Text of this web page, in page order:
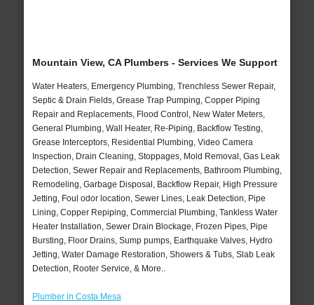
Mountain View, CA Plumbers - Services We Support
Water Heaters, Emergency Plumbing, Trenchless Sewer Repair,
Septic & Drain Fields, Grease Trap Pumping, Copper Piping
Repair and Replacements, Flood Control, New Water Meters,
General Plumbing, Wall Heater, Re-Piping, Backflow Testing,
Grease Interceptors, Residential Plumbing, Video Camera
Inspection, Drain Cleaning, Stoppages, Mold Removal, Gas Leak
Detection, Sewer Repair and Replacements, Bathroom Plumbing,
Remodeling, Garbage Disposal, Backflow Repair, High Pressure
Jetting, Foul odor location, Sewer Lines, Leak Detection, Pipe
Lining, Copper Repiping, Commercial Plumbing, Tankless Water
Heater Installation, Sewer Drain Blockage, Frozen Pipes, Pipe
Bursting, Floor Drains, Sump pumps, Earthquake Valves, Hydro
Jetting, Water Damage Restoration, Showers & Tubs, Slab Leak
Detection, Rooter Service, & More..
Plumber in Costa Mesa